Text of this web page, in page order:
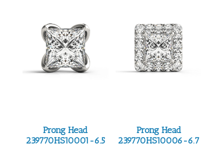
Prong Head
239770HS10001-6.5
Prong Head
239770HS10006-6.7